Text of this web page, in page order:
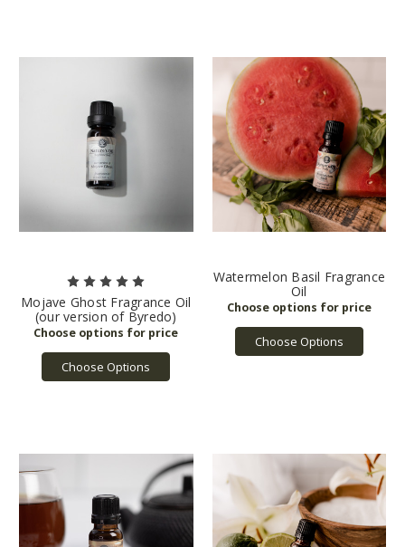
Mojave Ghost Fragrance Oil
(our version of Byredo)
Choose Options
Watermelon Basil Fragrance
Oil
Choose Options